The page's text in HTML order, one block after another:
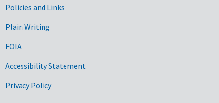
Government Links
Policies and Links
Plain Writing
FOIA
Accessibility Statement
Privacy Policy